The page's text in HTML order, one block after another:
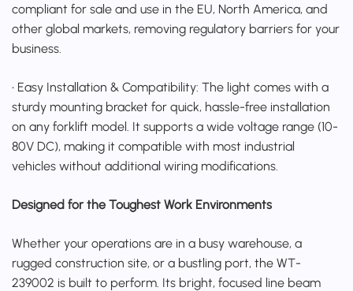
compliant for sale and use in the EU, North America, and
other global markets, removing regulatory barriers for your
business.
• Easy Installation & Compatibility: The light comes with a
sturdy mounting bracket for quick, hassle-free installation
on any forklift model. It supports a wide voltage range (10-
80V DC), making it compatible with most industrial
vehicles without additional wiring modifications.
Designed for the Toughest Work Environments
Whether your operations are in a busy warehouse, a
rugged construction site, or a bustling port, the WT-
239002 is built to perform. Its bright, focused line beam